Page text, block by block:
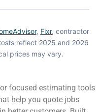
, Fixr, contractor
reflect 2025 and 2026
prices may vary.
focused estimating tools
help you quote jobs